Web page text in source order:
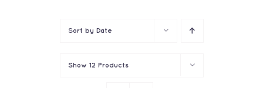
Sort by Date
Show 12 Products